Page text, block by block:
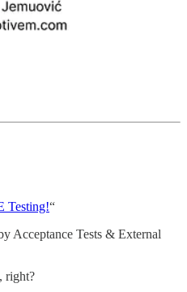
Testing!“
Acceptance Tests & External
right?